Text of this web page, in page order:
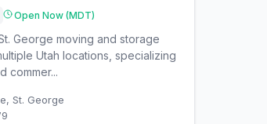
Open Now (MDT)
George moving and storage
Utah locations, specializing
commer...
, St. George